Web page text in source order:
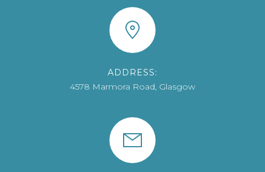
ADDRESS:
4578 Marmora Road, Glasgow